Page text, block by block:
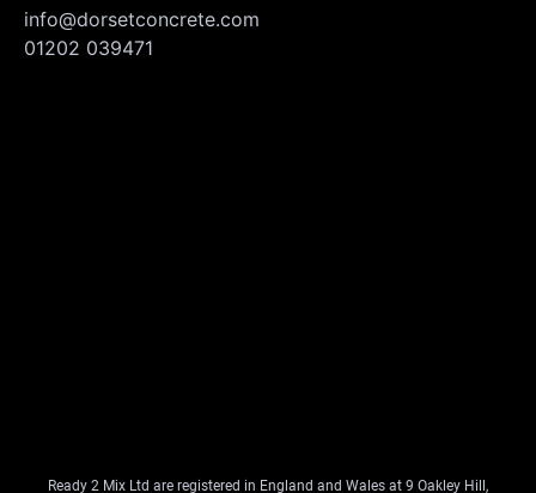
info@dorsetconcrete.com
01202 039471
Ready 2 Mix Ltd are registered in England and Wales at 9 Oakley Hill,